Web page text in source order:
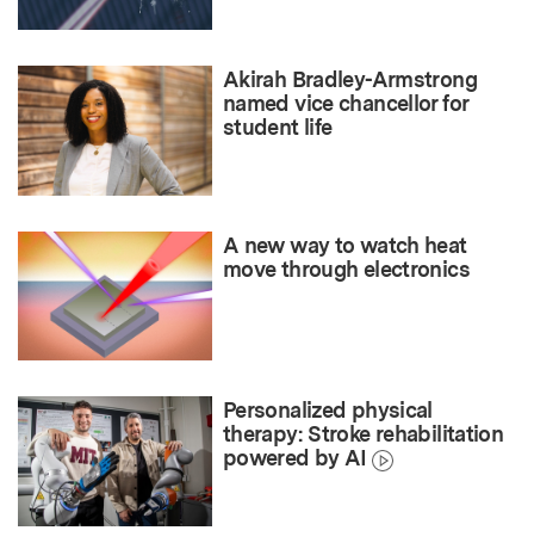
Akirah Bradley-Armstrong
named vice chancellor for
student life
A new way to watch heat
move through electronics
Personalized physical
therapy: Stroke rehabilitation
powered by AI